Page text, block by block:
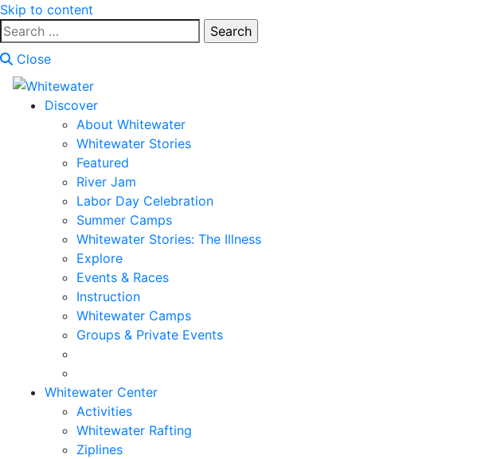
Skip to content
Search
for:
Close
Discover
About Whitewater
Whitewater Stories
Featured
River Jam
Labor Day Celebration
Summer Camps
Whitewater Stories: The Illness
Explore
Events & Races
Instruction
Whitewater Camps
Groups & Private Events
Whitewater Center
Activities
Whitewater Rafting
Ziplines